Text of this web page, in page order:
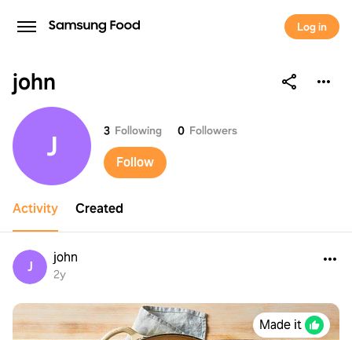
Log in
john
john
J 3 Following 0 Followers
Follow
Activity Created
J
john
2y
Made it